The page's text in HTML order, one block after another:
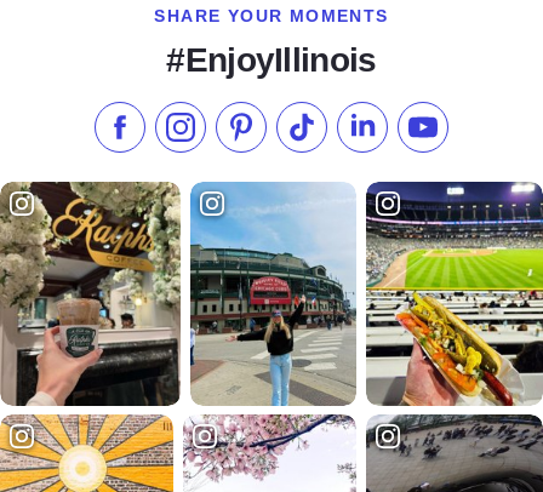
SHARE YOUR MOMENTS
#EnjoyIllinois
Like us on Facebook
Follow us on Instagram
Check our Pinterest
Follow us on TikTok
Follow us onSubscribe to